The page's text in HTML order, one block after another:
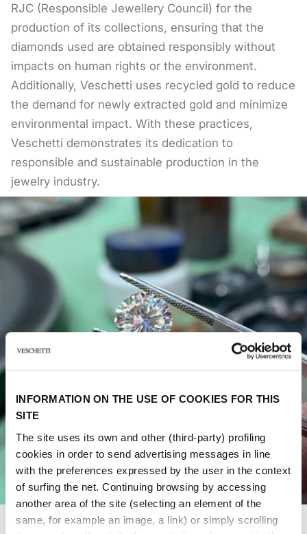
INFORMATION ON THE USE OF COOKIES FOR THIS
SITE
The site uses its own and other (third-party) profiling
cookies in order to send advertising messages in line
with the preferences expressed by the user in the context
of surfing the net. Continuing browsing by accessing
another area of ​​the site (selecting an element of the
same, for example an image, a link) or simply scrolling
RJC (Responsible Jewellery Council) for the
production of its collections, ensuring that the
diamonds used are obtained responsibly without
impacts on human rights or the environment.
Additionally, Veschetti uses recycled gold to reduce
the demand for newly extracted gold and minimize
environmental impact. With these practices,
Veschetti demonstrates its dedication to
responsible and sustainable production in the
jewelry industry.